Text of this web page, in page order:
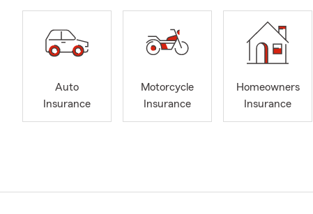
Auto
Insurance
Motorcycle
Insurance
Homeowners
Insurance